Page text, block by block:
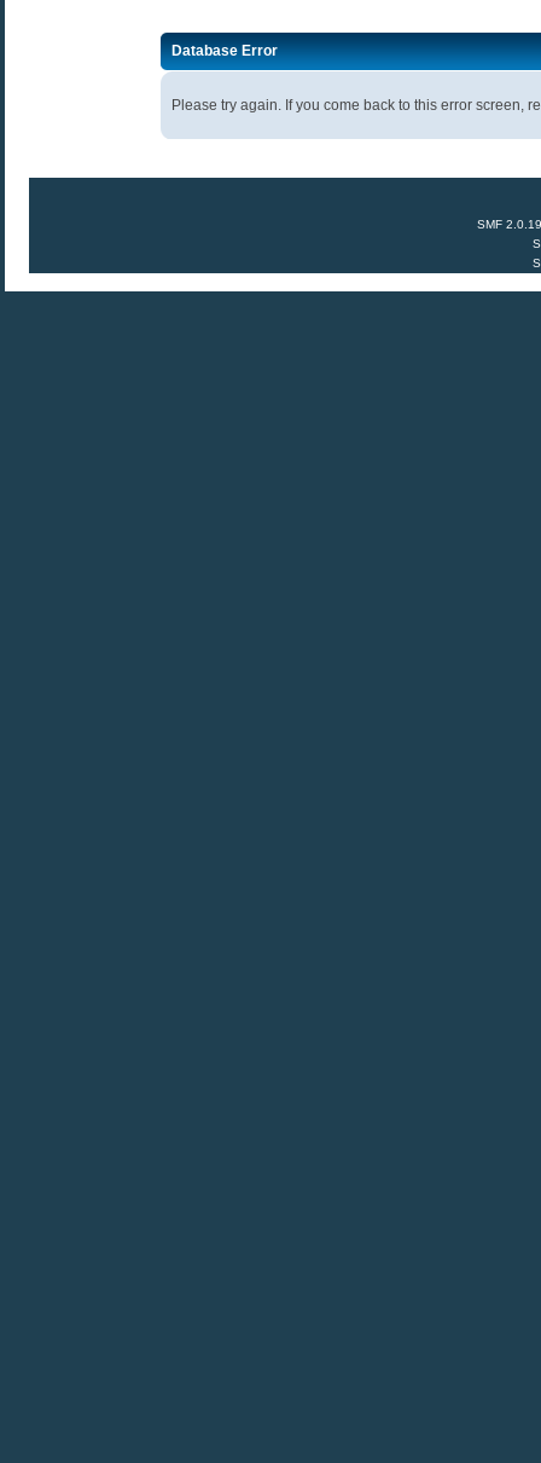
Database Error
Please try again. If you come back to this error screen,
SMF 2.0.19